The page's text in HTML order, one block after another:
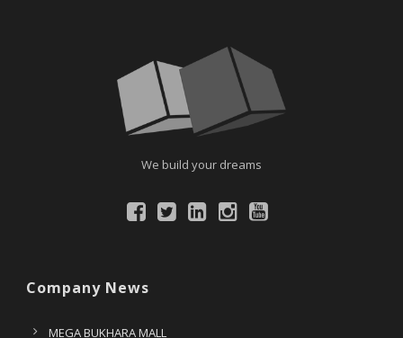
We build your dreams
Company News
MEGA BUKHARA MALL